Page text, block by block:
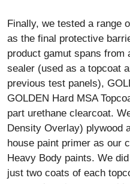
Finally, we tested a range
as the final protective
product gamut spans
sealer (used as a topcoat
previous test panels),
GOLDEN Hard MSA
part urethane clearcoat.
Density Overlay) plywood
house paint primer as our
Heavy Body paints. We
just two coats of each